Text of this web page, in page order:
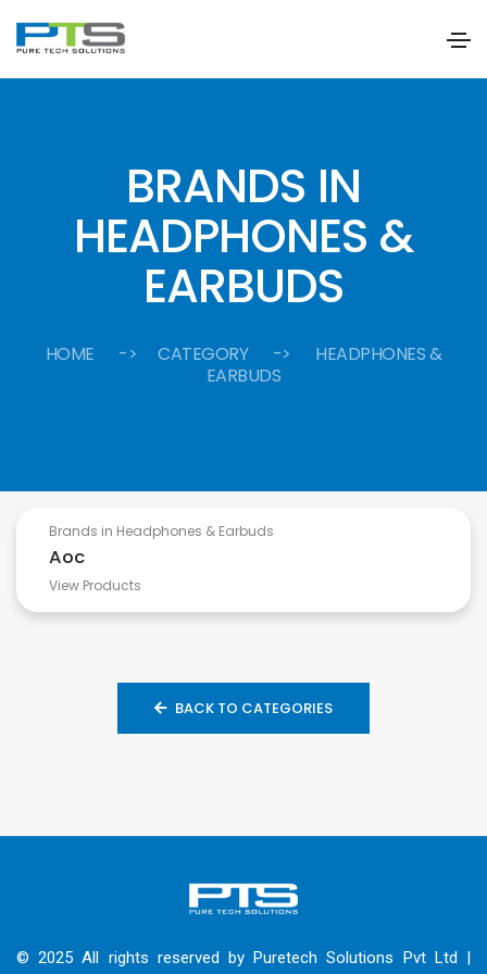
BRANDS IN
HEADPHONES &
EARBUDS
HOME -> CATEGORY -> HEADPHONES &
EARBUDS
Brands in Headphones & Earbuds
Aoc
View Products
BACK TO CATEGORIES
© 2025 All rights reserved by Puretech Solutions Pvt Ltd |